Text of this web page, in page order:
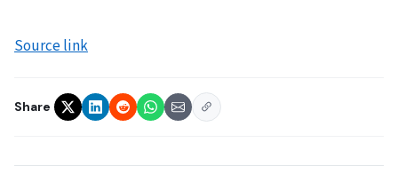
Source link
Share